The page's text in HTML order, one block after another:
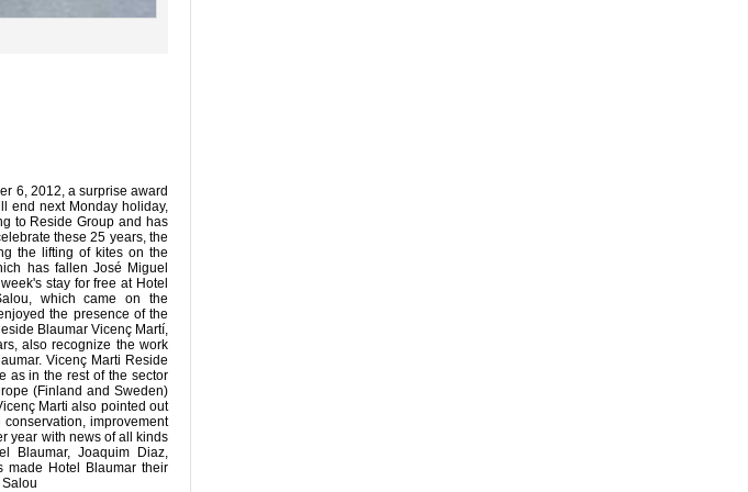
6, 2012, a surprise award
end next Monday holiday,
to Reside Group and has
these 25 years, the
the lifting of kites on the
has fallen José Miguel
stay for free at Hotel
which came on the
the presence of the
Blaumar Vicenç Martí,
also recognize the work
Vicenç Marti Reside
as in the rest of the sector
(Finland and Sweden)
Marti also pointed out
improvement
year with news of all kinds
Blaumar, Joaquim Diaz,
made Hotel Blaumar their